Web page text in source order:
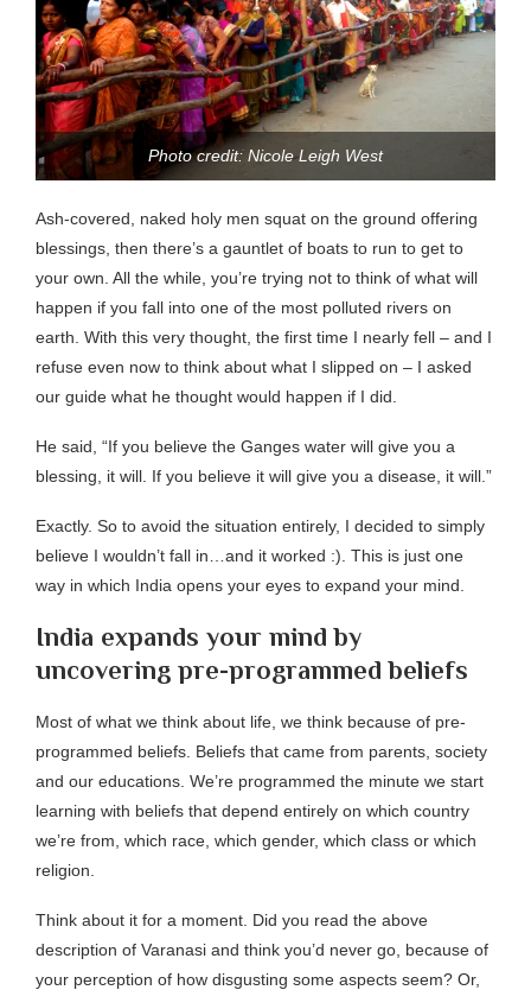
Photo credit: Nicole Leigh West
Ash-covered, naked holy men squat on the ground offering
blessings, then there’s a gauntlet of boats to run to get to
your own. All the while, you’re trying not to think of what will
happen if you fall into one of the most polluted rivers on
earth. With this very thought, the first time I nearly fell – and I
refuse even now to think about what I slipped on – I asked
our guide what he thought would happen if I did.
He said, “If you believe the Ganges water will give you a
blessing, it will. If you believe it will give you a disease, it will.”
Exactly. So to avoid the situation entirely, I decided to simply
believe I wouldn’t fall in…and it worked :). This is just one
way in which India opens your eyes to expand your mind.
India expands your mind by
uncovering pre-programmed beliefs
Most of what we think about life, we think because of pre-
programmed beliefs. Beliefs that came from parents, society
and our educations. We’re programmed the minute we start
learning with beliefs that depend entirely on which country
we’re from, which race, which gender, which class or which
religion.
Think about it for a moment. Did you read the above
description of Varanasi and think you’d never go, because of
your perception of how disgusting some aspects seem? Or,